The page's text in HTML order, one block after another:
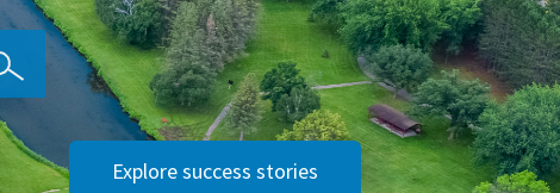
Explore success stories